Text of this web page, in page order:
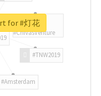
#TNW2019
#Amsterdam
#ChivasVenture
for #灯花